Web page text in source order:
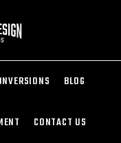
BLOG
CONTACT US